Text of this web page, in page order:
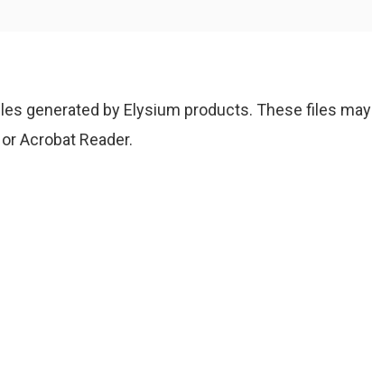
generated by Elysium products. These files may
Acrobat Reader.